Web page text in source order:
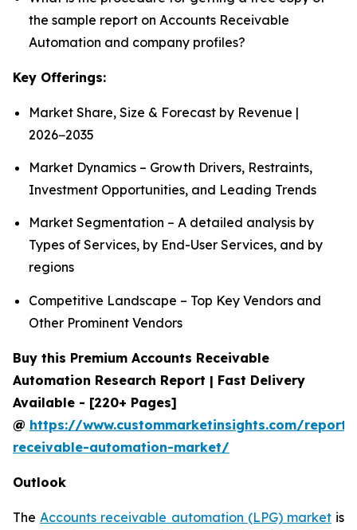
the sample report on Accounts Receivable
Automation and company profiles?
Key Offerings:
Market Share, Size & Forecast by Revenue |
2026−2035
Market Dynamics – Growth Drivers, Restraints,
Investment Opportunities, and Leading Trends
Market Segmentation – A detailed analysis by
Types of Services, by End-User Services, and by
regions
Competitive Landscape – Top Key Vendors and
Other Prominent Vendors
Buy this Premium Accounts Receivable
Automation Research Report | Fast Delivery
Available - [220+ Pages]
@ https://www.custommarketinsights.com/report/
receivable-automation-market/
Outlook
The Accounts receivable automation (LPG) marketis